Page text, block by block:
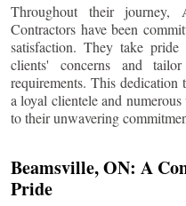
Throughout their journey,
Contractors have been
satisfaction. They take
clients' concerns and
requirements. This dedication
a loyal clientele and
to their unwavering
Beamsville, ON: A
Pride